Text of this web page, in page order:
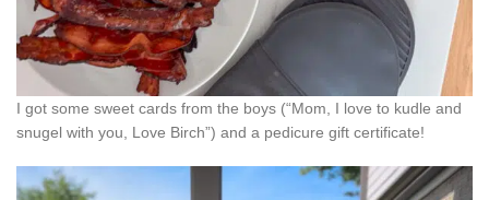
I got some sweet cards from the boys (“Mom, I love to kudle and
snugel with you, Love Birch”) and a pedicure gift certificate!